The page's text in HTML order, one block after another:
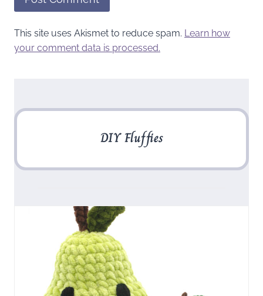
This site uses Akismet to reduce spam. Learn how
your comment data is processed.
DIY Fluffies